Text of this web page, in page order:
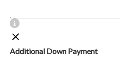
Additional Down Payment